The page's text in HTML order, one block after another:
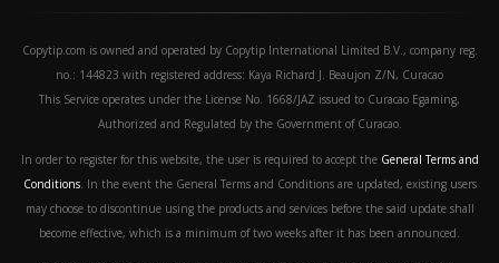
Copytip.com is owned and operated by Copytip International Limited B.V., company reg.
no.: 144823 with registered address: Kaya Richard J. Beaujon Z/N, Curacao
This Service operates under the License No. 1668/JAZ issued to Curacao Egaming,
Authorized and Regulated by the Government of Curacao.
In order to register for this website, the user is required to accept the General Terms and
Conditions. In the event the General Terms and Conditions are updated, existing users
may choose to discontinue using the products and services before the said update shall
become effective, which is a minimum of two weeks after it has been announced.